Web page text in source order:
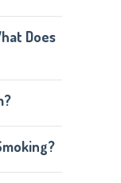
Does